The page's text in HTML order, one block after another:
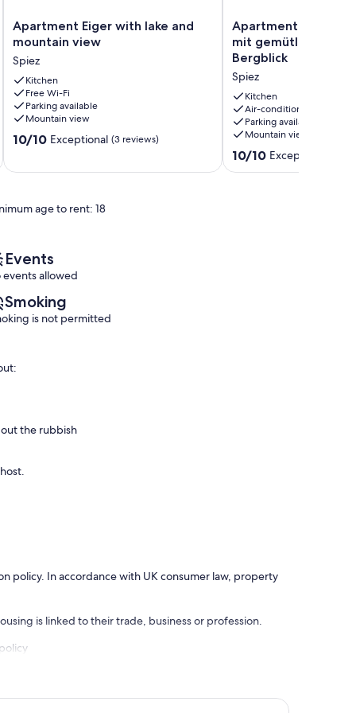
Apartment
Eiger
lake
and
mountain
view
Spiez
Apartment Eiger with lake and
mountain view
Spiez
Kitchen
Free Wi-Fi
Parking available
Mountain view
10.0
(3
10/10 Exceptional (3 reviews)
Apartment
Steamboat
Suite
mit
gemütlichem
See-
und
Bergblick
Spiez
Apartment
mit gemütlichem
Bergblick
Spiez
Kitchen
Air-conditioning
Parking available
Mountain view
10.0
out
10/10 Exceptional
age to rent: 18
Events
events allowed
Smoking
is not permitted
the rubbish
policy. In accordance with UK consumer law, property
is linked to their trade, business or profession.